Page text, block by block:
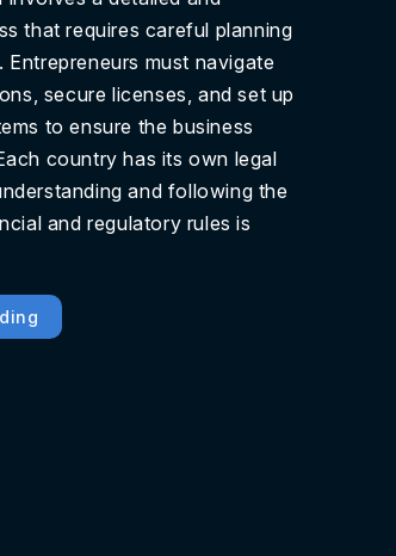
that requires careful planning
Entrepreneurs must navigate
secure licenses, and set up
to ensure the business
country has its own legal
and following the
and regulatory rules is